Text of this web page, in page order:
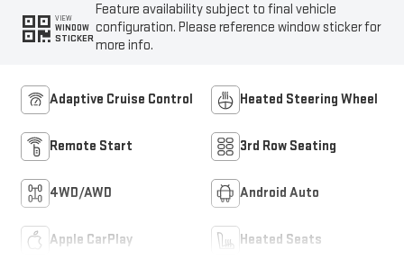
VIEW
WINDOW
STICKER
Feature availability subject to final vehicle
configuration. Please reference window sticker for
more info.
Adaptive Cruise Control Heated Steering Wheel
Remote Start 3rd Row Seating
4WD/AWD Android Auto
Apple CarPlay Heated Seats